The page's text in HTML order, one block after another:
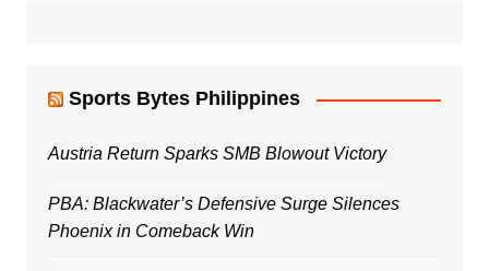
Sports Bytes Philippines
Austria Return Sparks SMB Blowout Victory
PBA: Blackwater’s Defensive Surge Silences
Phoenix in Comeback Win